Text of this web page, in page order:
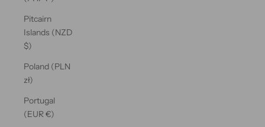
Pitcairn
Islands (NZD
$)
Poland (PLN
zł)
Portugal
(EUR €)